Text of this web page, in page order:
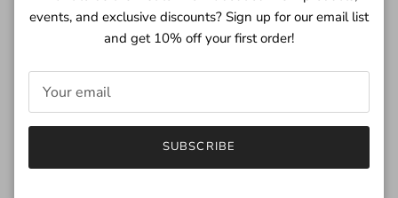
vegan leather accented with side slant pocket, center front
slit & hook 'n' eye waistband.
32 1/2" Front Length; include waistband, 31 1/2" Back
Length; include waistband (Size 27)
100% PU (VEGAN LEATHER)
Hand wash cold (inside out), Dry flat
Imported
events, and exclusive discounts? Sign up for our email list
and get 10% off your first order!
SUBSCRIBE